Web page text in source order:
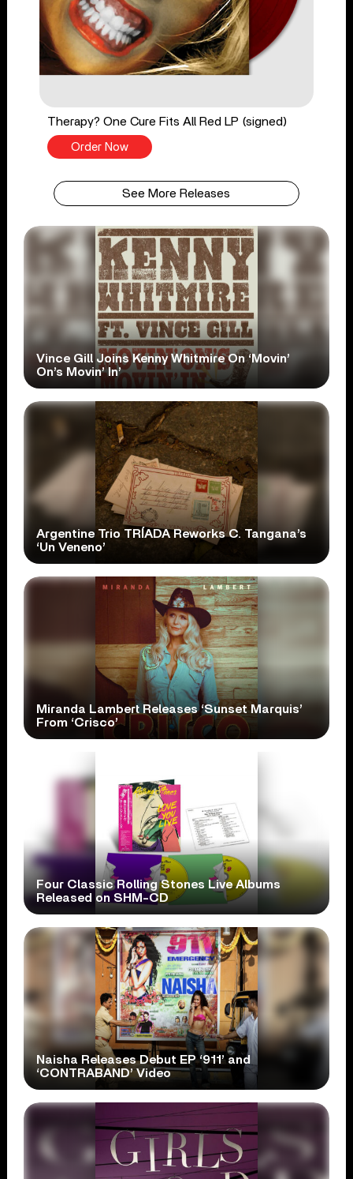
Therapy? One Cure Fits All Red LP (signed)
Order Now
See More Releases
Vince Gill Joins Kenny Whitmire On ‘Movin’
On’s Movin’ In’
Argentine Trio TRÍADA Reworks C. Tangana’s
‘Un Veneno’
Miranda Lambert Releases ‘Sunset Marquis’
From ‘Crisco’
Four Classic Rolling Stones Live Albums
Released on SHM-CD
Naisha Releases Debut EP ‘911’ and
‘CONTRABAND’ Video